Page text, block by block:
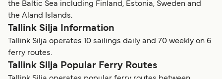
the Baltic Sea including Finland, Estonia, Sweden and
the Aland Islands.
Tallink Silja Information
Tallink Silja operates 10 sailings daily and 70 weekly on 6
ferry routes.
Tallink Silja Popular Ferry Routes